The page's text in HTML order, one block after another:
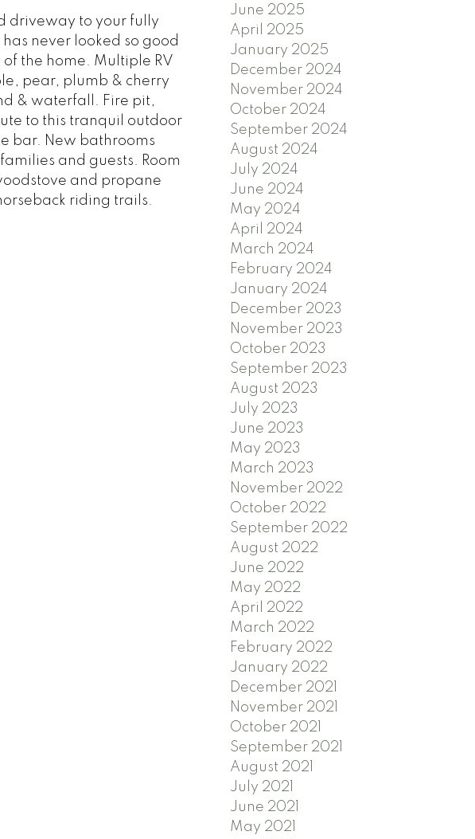
driveway to your fully
never looked so good
the home. Multiple RV
pear, plumb & cherry
& waterfall. Fire pit,
to this tranquil outdoor
bar. New bathrooms
and guests. Room
and propane
riding trails.
June 2025
April 2025
January 2025
December 2024
November 2024
October 2024
September 2024
August 2024
July 2024
June 2024
May 2024
April 2024
March 2024
February 2024
January 2024
December 2023
November 2023
October 2023
September 2023
August 2023
July 2023
June 2023
May 2023
March 2023
November 2022
October 2022
September 2022
August 2022
June 2022
May 2022
April 2022
March 2022
February 2022
January 2022
December 2021
November 2021
October 2021
September 2021
August 2021
July 2021
June 2021
May 2021